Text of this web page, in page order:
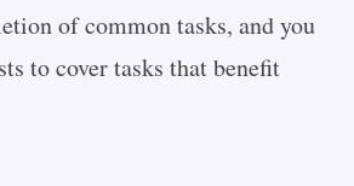
of common tasks, and you
to cover tasks that benefit